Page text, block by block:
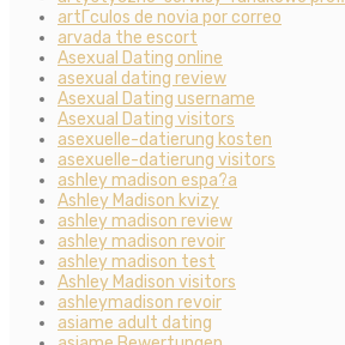
artГ­culos de novia por correo
arvada the escort
Asexual Dating online
asexual dating review
Asexual Dating username
Asexual Dating visitors
asexuelle-datierung kosten
asexuelle-datierung visitors
ashley madison espa?a
Ashley Madison kvizy
ashley madison review
ashley madison revoir
ashley madison test
Ashley Madison visitors
ashleymadison revoir
asiame adult dating